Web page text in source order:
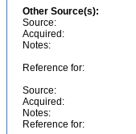
Other Source(s):
Source:
Acquired:
Notes:
Reference for:
Source:
Acquired:
Notes:
Reference for: